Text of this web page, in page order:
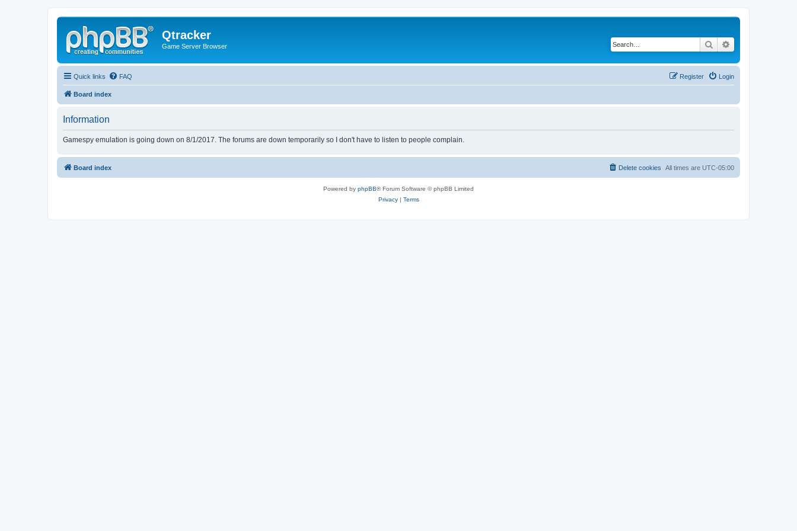
Qtracker
Game Server Browser Search
Quick links FAQ Login
Register
Board index
Information
Gamespy emulation is going down on 8/1/2017. The forums are down temporarily so I don't have to listen to people complain.
Board index All times are UTC-05:00
Delete cookies
Powered by phpBB® Forum Software © phpBB Limited
Privacy| Terms